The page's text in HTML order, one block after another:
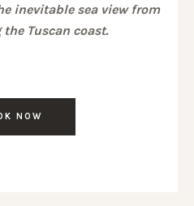
inevitable sea view from
Tuscan coast.
NOW